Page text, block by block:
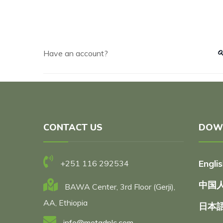
Have an account?
CONTACT US
+251 116 292534
BAWA Center, 3rd Floor (Gerji),
AA, Ethiopia
中国
日本